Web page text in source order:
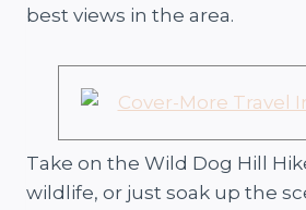
best views in the area.
Take on the Wild Dog Hill
wildlife, or just soak up the